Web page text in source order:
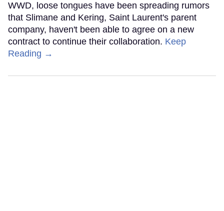
WWD, loose tongues have been spreading rumors
that Slimane and Kering, Saint Laurent's parent
company, haven't been able to agree on a new
contract to continue their collaboration. Keep
Reading →